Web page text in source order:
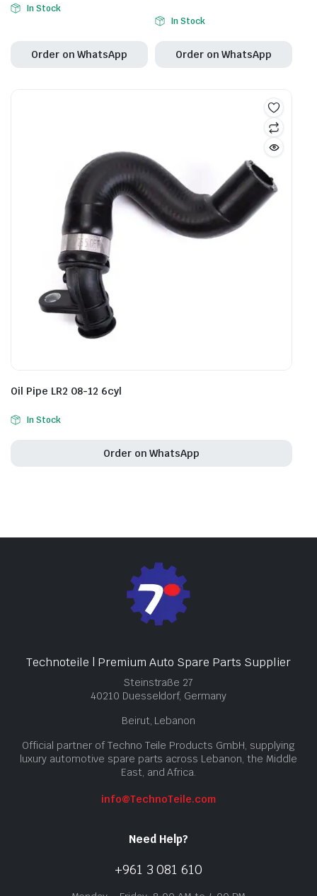
In Stock
Order on WhatsApp
In Stock
Order on WhatsApp
Oil Pipe LR2 08-12 6cyl
In Stock
Order on WhatsApp
Technoteile | Premium Auto Spare Parts Supplier
Steinstraße 27
40210 Duesseldorf, Germany
Beirut, Lebanon
Official partner of Techno Teile Products GmbH, supplying
luxury automotive spare parts across Lebanon, the Middle
East, and Africa.
info@TechnoTeile.com
Need Help?
+961 3 081 610